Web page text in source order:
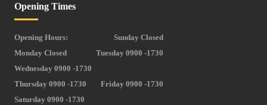
Opening Times
Opening Hours:
Sunday Closed
Monday Closed
Tuesday 0900 -1730
Wednesday 0900 -1730
Thursday 0900 -1730
Friday 0900 -1730
Saturday 0900 -1730